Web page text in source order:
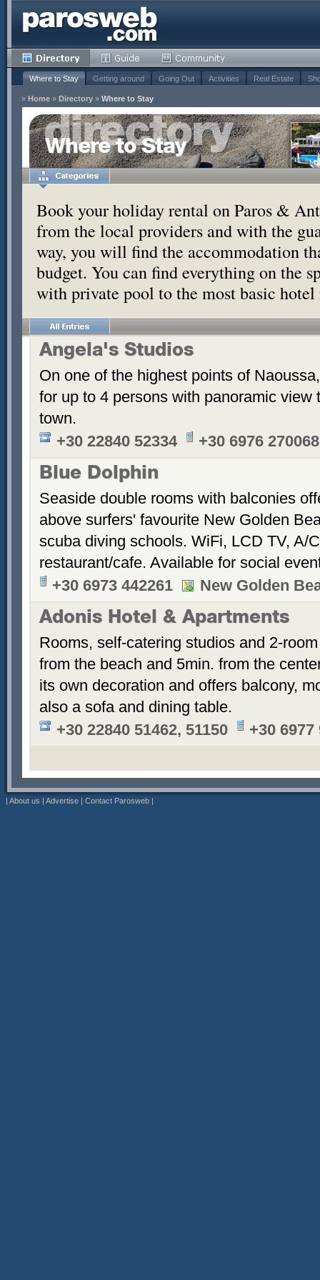
Where to Stay Getting around Going Out Activities Real Estate
» Home » Directory » Where to Stay
Where to Stay
Book your holiday rental on Paros &
from the local providers and with the
way, you will find the accommodation
budget. You can find everything on the
with private pool to the most basic
Angela's Studios
On one of the highest points of
for up to 4 persons with panoramic view
town.
+30 22840 52334
+30 6976 270068
Blue Dolphin
Seaside double rooms with balconies
above surfers' favourite New Golden
scuba diving schools. WiFi, LCD TV, A/
restaurant/cafe. Available for social
+30 6973 442261
New Golden
Adonis Hotel & Apartments
Rooms, self-catering studios and 2-
from the beach and 5min. from the
its own decoration and offers balcony,
also a sofa and dining table.
+30 22840 51462, 51150
+30 6977
| About us | Advertise | Contact Parosweb |